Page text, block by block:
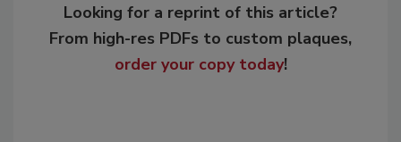
Looking for a reprint of this article?
From high-res PDFs to custom plaques,
order your copy today!